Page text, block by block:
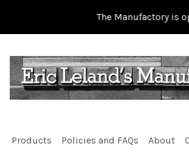
The Manufactory is
Products Policies and FAQs About